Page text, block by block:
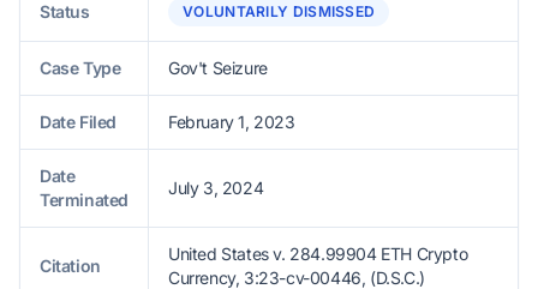
Status VOLUNTARILY DISMISSED
Case Type Gov't Seizure
Date Filed February 1, 2023
Date
Terminated
July 3, 2024
Citation
United States v. 284.99904 ETH Crypto
Currency, 3:23-cv-00446, (D.S.C.)